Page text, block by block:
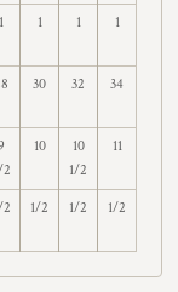
1 1 1 1
30 32 34
2
10
10
1/2
11
2 1/2 1/2 1/2